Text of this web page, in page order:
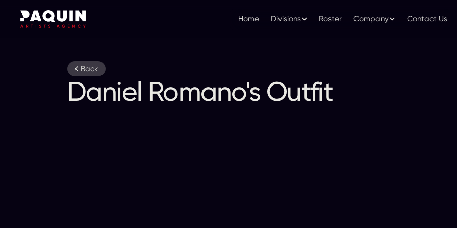
Home Divisions Roster Company Contact Us
Back
Daniel Romano's Outfit